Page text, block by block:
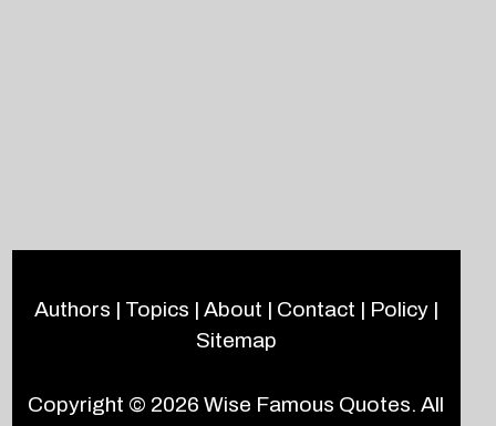
Authors | Topics | About | Contact | Policy|
Sitemap
Copyright © 2026Wise Famous Quotes. All